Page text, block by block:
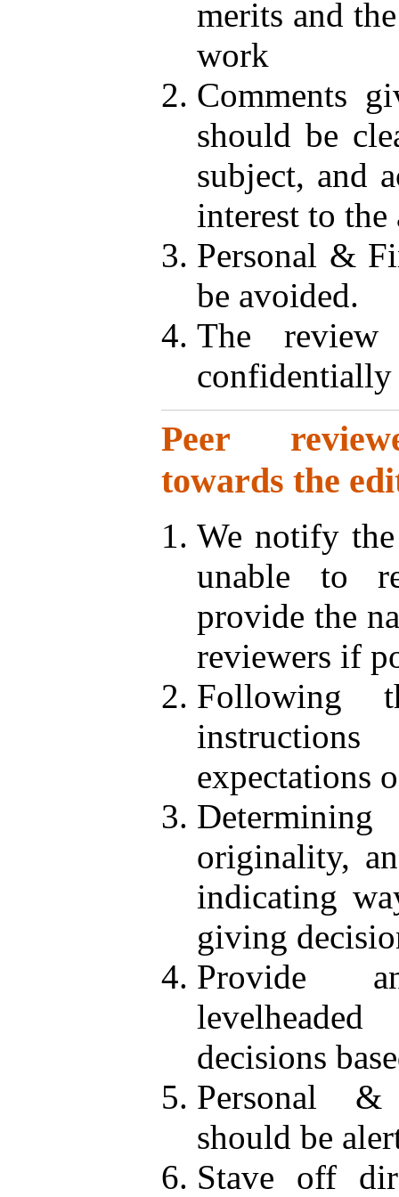
merits and
work
Comments
should be
subject, and
interest to the
Personal &
be avoided.
The review
confidentially
Peer
towards the
We notify
unable to
provide the
reviewers if
Following
expectations
originality,
indicating
giving
Provide
decisions
Personal
should be
Stave off